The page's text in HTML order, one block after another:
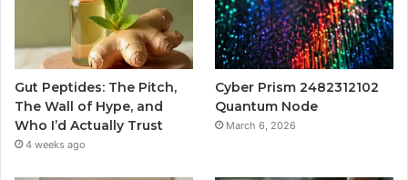
Gut Peptides: The Pitch,
The Wall of Hype, and
Who I’d Actually Trust
4 weeks ago
Cyber Prism 2482312102
Quantum Node
March 6, 2026